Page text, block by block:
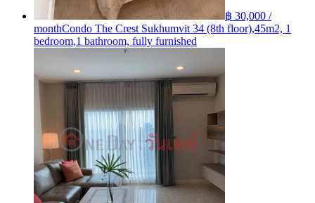
฿ 30,000 /
monthCondo The Crest Sukhumvit 34 (8th floor),45m2, 1
bedroom,1 bathroom, fully furnished